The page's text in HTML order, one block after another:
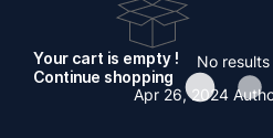
No
Your cart is empty !
Continue shopping
Apr 26, 2024